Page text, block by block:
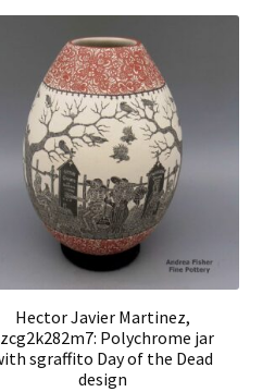
Hector Javier Martinez,
Polychrome jar
sgraffito Day of the Dead
design